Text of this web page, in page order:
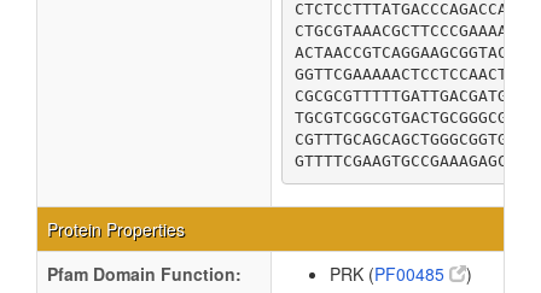
Protein Properties
Pfam Domain Function:
PRK (PF00485 )